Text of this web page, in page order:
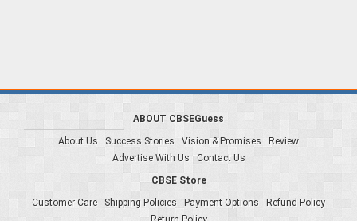
ABOUT CBSEGuess
About Us
Success Stories Vision & Promises
Review
Advertise With Us
Contact Us
CBSE Store
Customer Care
Shipping Policies Payment Options
Refund Policy